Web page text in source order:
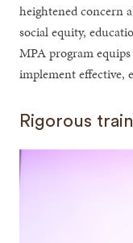
heightened concern
social equity,
MPA program
implement effective,
Rigorous